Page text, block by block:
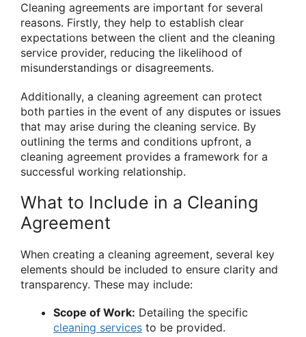
Cleaning agreements are important for several
reasons. Firstly, they help to establish clear
expectations between the client and the cleaning
service provider, reducing the likelihood of
misunderstandings or disagreements.
Additionally, a cleaning agreement can protect
both parties in the event of any disputes or issues
that may arise during the cleaning service. By
outlining the terms and conditions upfront, a
cleaning agreement provides a framework for a
successful working relationship.
What to Include in a Cleaning
Agreement
When creating a cleaning agreement, several key
elements should be included to ensure clarity and
transparency. These may include:
Scope of Work: Detailing the specific
cleaning services to be provided.